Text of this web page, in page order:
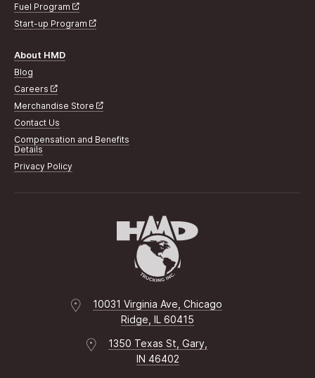
Fuel Program
Start-up Program
About HMD
Blog
Careers
Merchandise Store
Contact Us
Compensation and Benefits
Details
Privacy Policy
10031 Virginia Ave, Chicago
Ridge, IL 60415
1350 Texas St, Gary,
IN 46402